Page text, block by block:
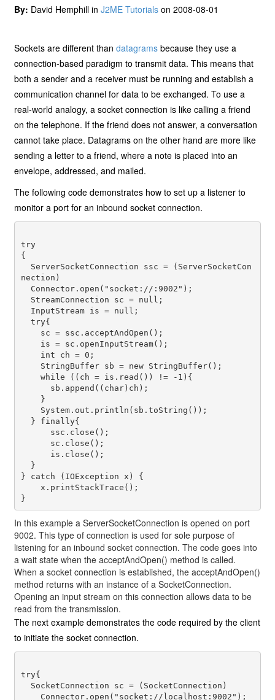
By: David Hemphill inJ2ME Tutorials on 2008-08-01
Sockets are different thandatagrams because they use a
connection-based paradigm to transmit data. This means that
both a sender and a receiver must be running and establish a
communication channel for data to be exchanged. To use a
real-world analogy, a socket connection is like calling a friend
on the telephone. If the friend does not answer, a conversation
cannot take place. Datagrams on the other hand are more like
sending a letter to a friend, where a note is placed into an
envelope, addressed, and mailed.
The following code demonstrates how to set up a listener to
monitor a port for an inbound socket connection.
try
{
nection)
} catch (IOException x) {
In this example aServerSocketConnection is opened on port
9002. This type of connection is used for sole purpose of
listening for an inbound socket connection. The code goes into
a wait state when theacceptAndOpen() method is called.
When a socket connection is established, theacceptAndOpen()
method returns with an instance of aSocketConnection.
Opening an input stream on this connection allows data to be
read from the transmission.
The next example demonstrates the code required by the client
to initiate the socket connection.
try{